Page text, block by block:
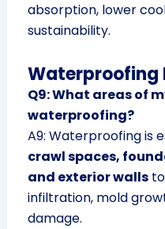
absorption, lower
sustainability.
Waterproofing
Q9: What areas of
waterproofing?
A9: Waterproofing is
crawl spaces,
and exterior wallsto
infiltration, mold
damage.